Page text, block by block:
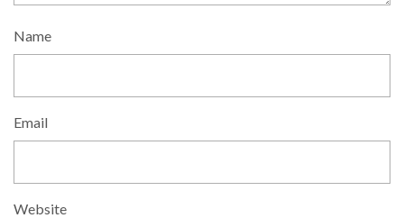
Name
Email
Website